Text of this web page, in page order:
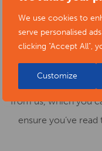
We use cookies to
serve personalised
clicking "Accept All",
Customize
, you
words for prose
scripts, 15 minutes
60 lines each.
one-page (A4)
from us, which you
ensure you’ve